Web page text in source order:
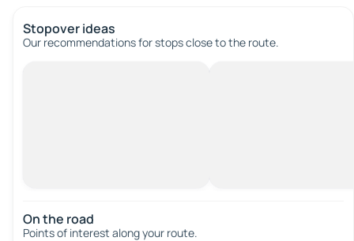
Stopover ideas
Our recommendations for stops close to the route.
On the road
Points of interest along your route.